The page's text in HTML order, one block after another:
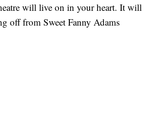
will live on in your heart. It will
off from Sweet Fanny Adams